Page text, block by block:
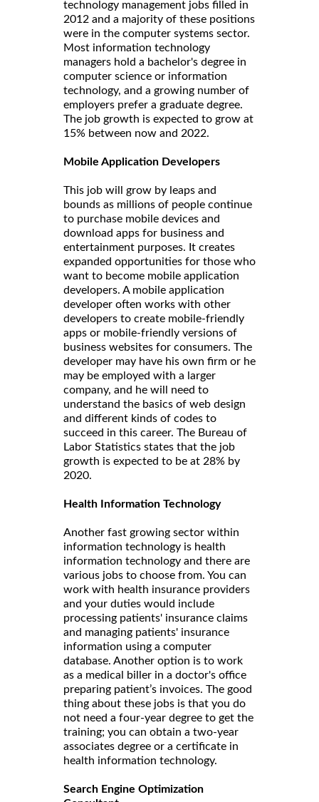
technology management jobs filled in
2012 and a majority of these positions
were in the computer systems sector.
Most information technology
managers hold a bachelor's degree in
computer science or information
technology, and a growing number of
employers prefer a graduate degree.
The job growth is expected to grow at
15% between now and 2022.
Mobile Application Developers
This job will grow by leaps and
bounds as millions of people continue
to purchase mobile devices and
download apps for business and
entertainment purposes. It creates
expanded opportunities for those who
want to become mobile application
developers. A mobile application
developer often works with other
developers to create mobile-friendly
apps or mobile-friendly versions of
business websites for consumers. The
developer may have his own firm or he
may be employed with a larger
company, and he will need to
understand the basics of web design
and different kinds of codes to
succeed in this career. The Bureau of
Labor Statistics states that the job
growth is expected to be at 28% by
2020.
Health Information Technology
Another fast growing sector within
information technology is health
information technology and there are
various jobs to choose from. You can
work with health insurance providers
and your duties would include
processing patients' insurance claims
and managing patients' insurance
information using a computer
database. Another option is to work
as a medical biller in a doctor's office
preparing patient’s invoices. The good
thing about these jobs is that you do
not need a four-year degree to get the
training; you can obtain a two-year
associates degree or a certificate in
health information technology.
Search Engine Optimization